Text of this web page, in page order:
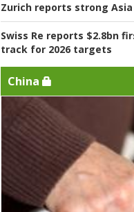
Zurich reports strong
Swiss Re reports $2.8bn
track for 2026 targets
China